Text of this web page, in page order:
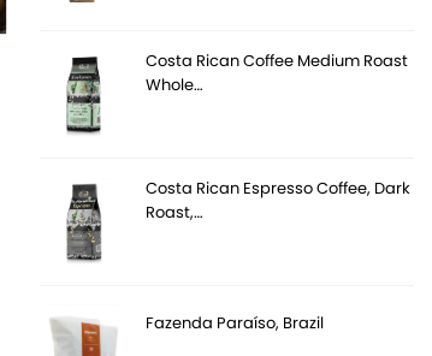
Costa Rican Coffee Medium Roast
Whole…
Costa Rican Espresso Coffee, Dark
Roast,…
Fazenda Paraíso, Brazil